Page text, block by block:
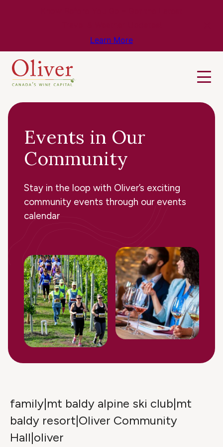
Learn More
Events in Our
Community
Stay in the loop with Oliver’s exciting
community events through our events
calendar
family|mt baldy alpine ski club|mt
baldy resort|Oliver Community
Hall|oliver